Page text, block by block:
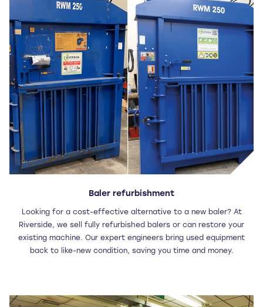
Baler refurbishment
Looking for a cost-effective alternative to a new baler? At
Riverside, we sell fully refurbished balers or can restore your
existing machine. Our expert engineers bring used equipment
back to like-new condition, saving you time and money.